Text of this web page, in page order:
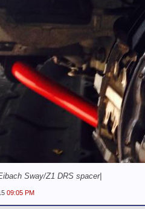
Sway/Z1 DRS spacer|
09:05 PM